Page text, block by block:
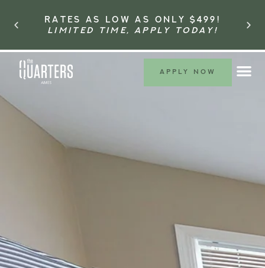
RATES AS LOW AS ONLY $499!
LIMITED TIME, APPLY TODAY!
APPLY NOW